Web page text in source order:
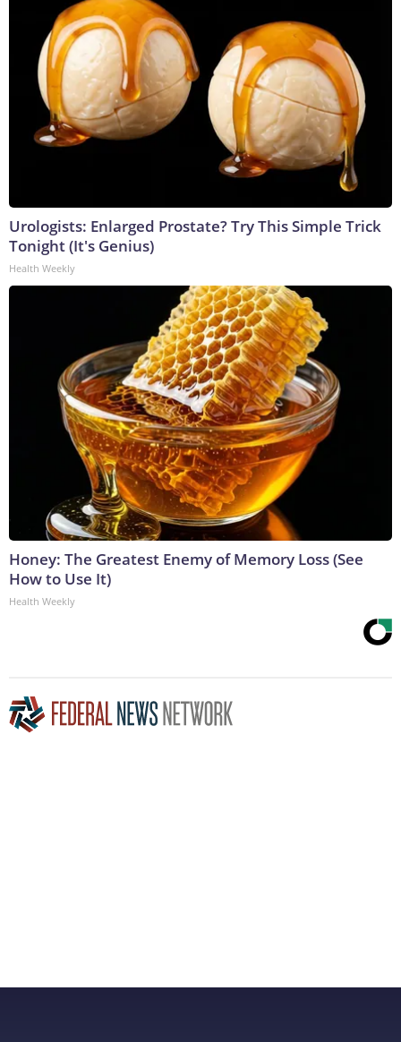
Urologists: Enlarged Prostate? Try This Simple Trick
Tonight (It's Genius)
Health Weekly
Honey: The Greatest Enemy of Memory Loss (See
How to Use It)
Health Weekly